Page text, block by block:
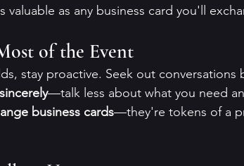
valuable as any business card you'll
of the Event
stay proactive. Seek out
—talk less about what you need
business cards—they're tokens of a